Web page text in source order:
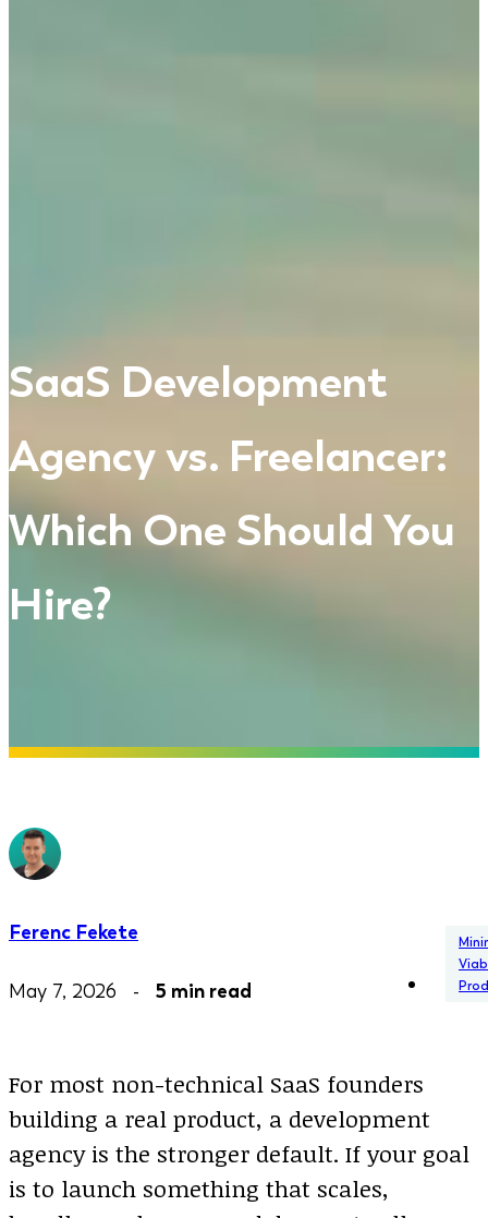
SaaS Development
Agency vs. Freelancer:
Which One Should You
Hire?
Ferenc Fekete
May 7, 2026 - 5 min read
For most non-technical SaaS founders
building a real product, a development
agency is the stronger default. If your goal
is to launch something that scales,